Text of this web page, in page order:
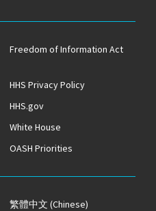
Freedom of Information Act
HHS Privacy Policy
HHS.gov
White House
OASH Priorities
繁體中文 (Chinese)